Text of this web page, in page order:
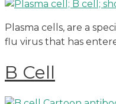
Plasma cells, are a
flu virus that has
B Cell